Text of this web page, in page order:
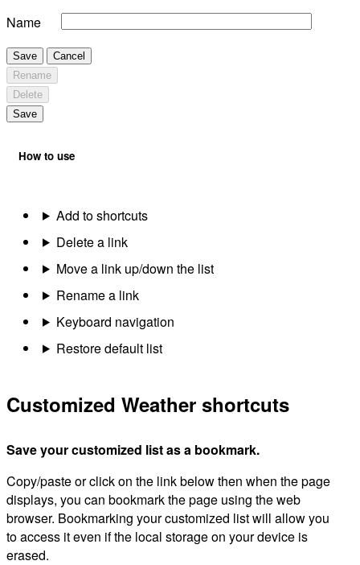
Name
Save
Cancel
Rename
Delete
Save
How to use
Add to shortcuts
Delete a link
Move a link up/down the list
Rename a link
Keyboard navigation
Restore default list
Customized Weather shortcuts
Save your customized list as a bookmark.
Copy/paste or click on the link below then when the page
displays, you can bookmark the page using the web
browser. Bookmarking your customized list will allow you
to access it even if the local storage on your device is
erased.